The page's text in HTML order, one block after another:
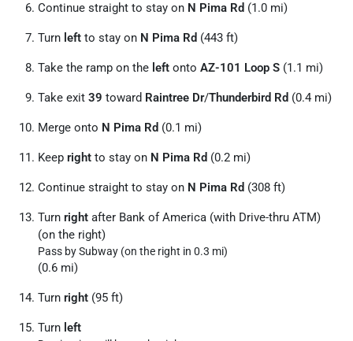
Continue straight to stay on N Pima Rd (1.0 mi)
Turn left to stay on N Pima Rd (443 ft)
Take the ramp on the left onto AZ-101 Loop S (1.1 mi)
Take exit 39 toward Raintree Dr/Thunderbird Rd (0.4 mi)
Merge onto N Pima Rd (0.1 mi)
Keep right to stay on N Pima Rd (0.2 mi)
Continue straight to stay on N Pima Rd (308 ft)
Turn right after Bank of America (with Drive-thru ATM)
(on the right)
Pass by Subway (on the right in 0.3 mi)
(0.6 mi)
Turn right (95 ft)
Turn left